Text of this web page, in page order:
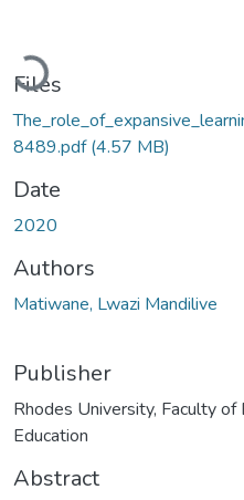
Loading...
Files
8489.pdf(4.57 MB)
Date
2020
Authors
Matiwane, Lwazi Mandilive
Publisher
Rhodes University, Faculty
Education
Abstract